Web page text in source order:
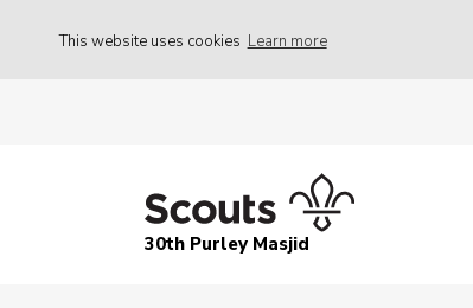
This website uses cookies Learn more
30th Purley Masjid